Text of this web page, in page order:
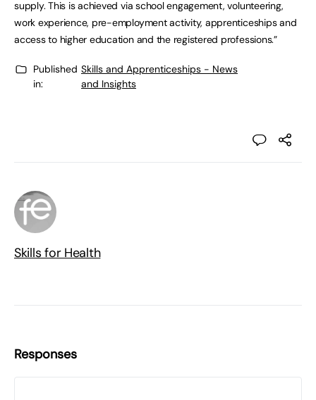
supply. This is achieved via school engagement, volunteering,
work experience, pre-employment activity, apprenticeships and
access to higher education and the registered professions.”
Published
in:
Skills and Apprenticeships - News
and Insights
Skills for Health
Responses